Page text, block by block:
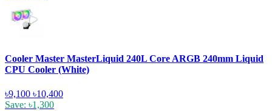
Cooler Master MasterLiquid 240L Core ARGB 240mm Liquid
CPU Cooler (White)
৳9,100 ৳10,400
Save: ৳1,300